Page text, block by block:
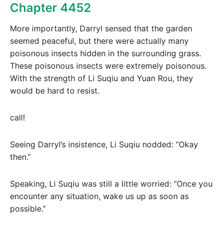
Chapter 4452
More importantly, Darryl sensed that the garden
seemed peaceful, but there were actually many
poisonous insects hidden in the surrounding grass.
These poisonous insects were extremely poisonous.
With the strength of Li Suqiu and Yuan Rou, they
would be hard to resist.
call!
Seeing Darryl’s insistence, Li Suqiu nodded: “Okay
then.”
Speaking, Li Suqiu was still a little worried: “Once you
encounter any situation, wake us up as soon as
possible.”